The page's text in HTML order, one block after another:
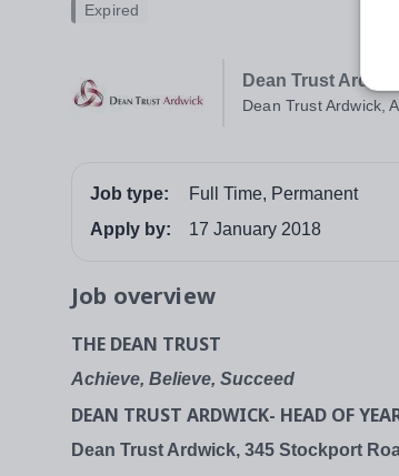
Dean Trust Ardwick
Dean Trust Ardwick,
Expired
Job type:
Full Time, Permanent
Apply by:
17 January 2018
Job overview
THE DEAN TRUST
Achieve, Believe, Succeed
DEAN TRUST ARDWICK- HEAD OF
Dean Trust Ardwick, 345 Stockport